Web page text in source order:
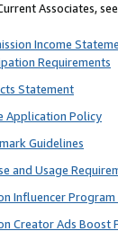
Associates, see
Income
Requirements
Statement
Application Policy
Guidelines
and Usage
Influencer
Creator Ads Boost